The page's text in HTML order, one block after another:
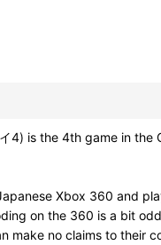
4) is the 4th game in
Xbox 360 and
on the 360 is a bit
make no claims to their